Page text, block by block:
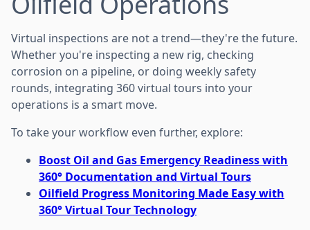
Virtual inspections are not a trend—they're the future.
Whether you're inspecting a new rig, checking
corrosion on a pipeline, or doing weekly safety
rounds, integrating 360 virtual tours into your
operations is a smart move.
To take your workflow even further, explore:
Boost Oil and Gas Emergency Readiness with
360° Documentation and Virtual Tours
Oilfield Progress Monitoring Made Easy with
360° Virtual Tour Technology